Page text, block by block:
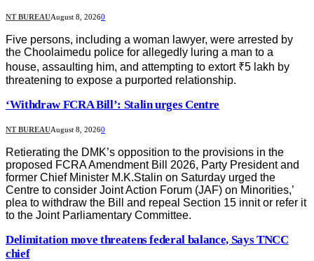
NT BUREAUAugust 8, 20260
Five persons, including a woman lawyer, were arrested by
the Choolaimedu police for allegedly luring a man to a
house, assaulting him, and attempting to extort ₹5 lakh by
threatening to expose a purported relationship.
‘Withdraw FCRA Bill’: Stalin urges Centre
NT BUREAUAugust 8, 20260
Retierating the DMK’s opposition to the provisions in the
proposed FCRA Amendment Bill 2026, Party President and
former Chief Minister M.K.Stalin on Saturday urged the
Centre to consider Joint Action Forum (JAF) on Minorities,’
plea to withdraw the Bill and repeal Section 15 innit or refer it
to the Joint Parliamentary Committee.
Delimitation move threatens federal balance, Says TNCC
chief